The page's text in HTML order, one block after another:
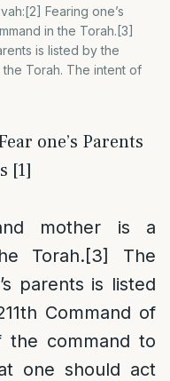
Fearing one’s
in the Torah.[3]
is listed by the
the Torah. The intent of
one’s Parents
[1]
mother is a
Torah.[3]
The
parents is listed
Command of
the command to
one should act